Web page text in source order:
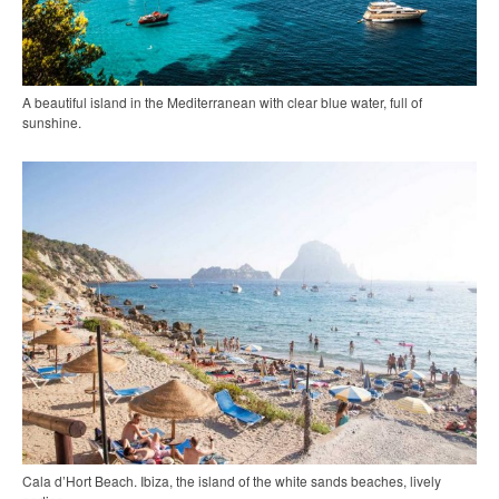
A beautiful island in the Mediterranean with clear blue water, full of
sunshine.
Cala d’Hort Beach. Ibiza, the island of the white sands beaches, lively